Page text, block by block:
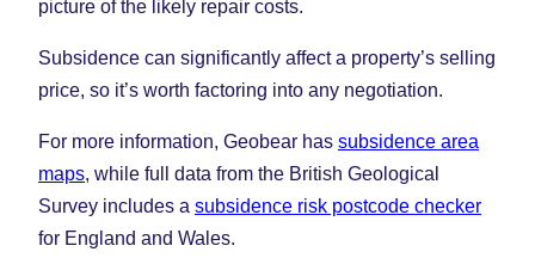
picture of the likely repair costs.
Subsidence can significantly affect a property’s selling
price, so it’s worth factoring into any negotiation.
For more information, Geobear has subsidence area
maps, while full data from the British Geological
Survey includes a subsidence risk postcode checker
for England and Wales.